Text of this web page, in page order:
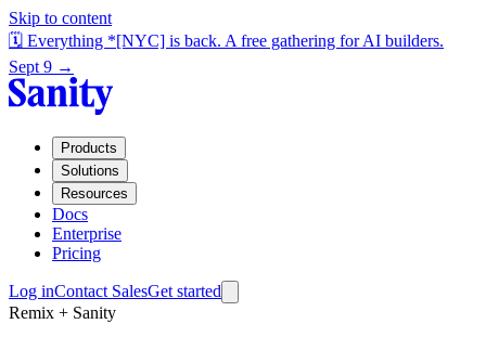
Skip to content
🗓️ Everything *[NYC] is back. A free gathering for AI builders.
Sept 9 →
Products
Solutions
Resources
Docs
Enterprise
Pricing
Log inContact SalesGet started
Remix + Sanity